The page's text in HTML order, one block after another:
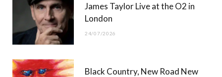
James Taylor Live at the O2 in
London
24/07/2026
Black Country, New Road New